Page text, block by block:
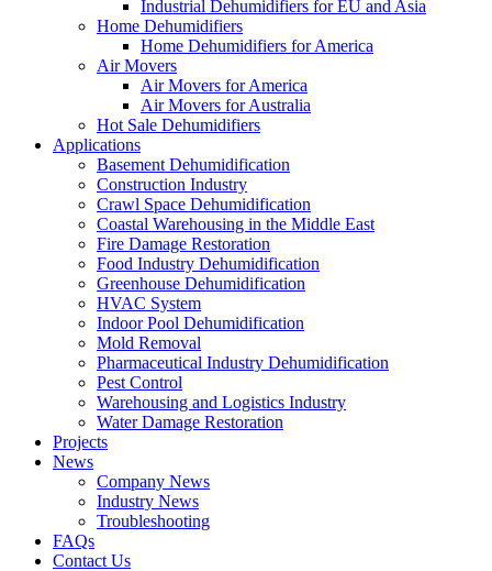
Industrial Dehumidifiers for EU and Asia
Home Dehumidifiers
Home Dehumidifiers for America
Air Movers
Air Movers for America
Air Movers for Australia
Hot Sale Dehumidifiers
Applications
Basement Dehumidification
Construction Industry
Crawl Space Dehumidification
Coastal Warehousing in the Middle East
Fire Damage Restoration
Food Industry Dehumidification
Greenhouse Dehumidification
HVAC System
Indoor Pool Dehumidification
Mold Removal
Pharmaceutical Industry Dehumidification
Pest Control
Warehousing and Logistics Industry
Water Damage Restoration
Projects
News
Company News
Industry News
Troubleshooting
FAQs
Contact Us